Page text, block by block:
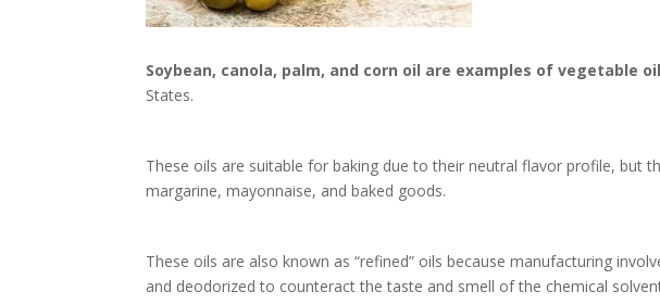
Soybean, canola, palm, and corn oil are examples of vegetable
States.
These oils are suitable for baking due to their neutral flavor profile, but
margarine, mayonnaise, and baked goods.
These oils are also known as “refined” oils because manufacturing
and deodorized to counteract the taste and smell of the chemical